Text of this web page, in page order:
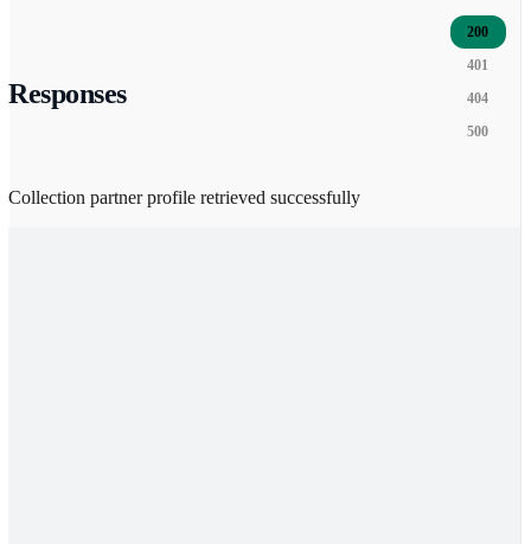
Responses
200
401
404
500
Collection partner profile retrieved successfully